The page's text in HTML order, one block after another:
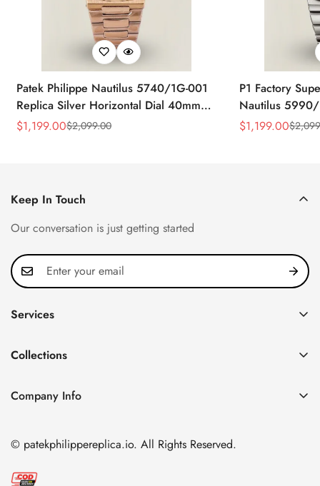
Patek Philippe Nautilus 5740/1G-001
Replica Silver Horizontal Dial 40mm
Rose Gold Tone Case Luxury Men's
Sale
$1,199.00
Regular
$2,099.00
P1 Factory
Nautilus 5990/
40.5mm
Sale
$1,199.00
Regular
$
Keep In Touch
Our conversation is just getting started
Services
FAQ
About us
Shipping & Delivery
Collections
Nautilus
Twenty~4
Cubitus
Company Info
Nanshan District, Shenzhen, Guangdong Province, China
Email:
© patekphilippereplica.io. All Rights Reserved.